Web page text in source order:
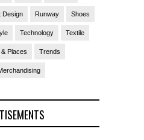
Design Runway Shoes
Technology Textile
Places Trends